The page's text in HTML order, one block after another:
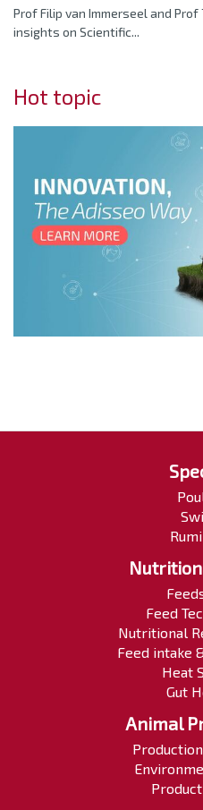
Prof Filip van Immerseel and
insights on Scientific...
Hot topic
Feed
Nutritional
Feed intake
Heat
Gut
Animal